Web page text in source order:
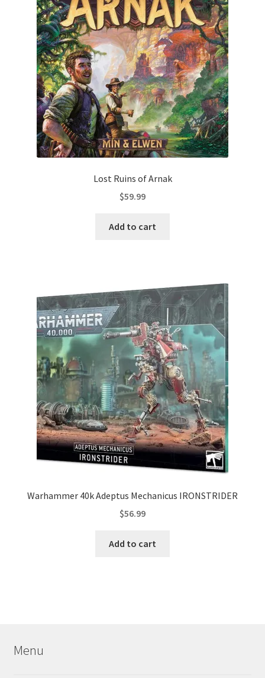
Lost Ruins of Arnak
$59.99
Add to cart
Warhammer 40k Adeptus Mechanicus IRONSTRIDER
$56.99
Add to cart
Menu